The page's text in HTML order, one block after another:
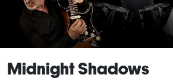
Midnight Shadows